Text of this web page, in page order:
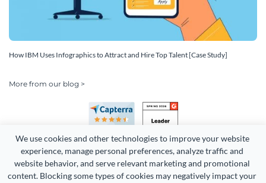
We use cookies and other technologies to improve your website
experience, manage personal preferences, analyze traffic and
website behavior, and serve relevant marketing and promotional
content. Blocking some types of cookies may negatively impact your
How IBM Uses Infographics to Attract and Hire Top Talent [Case Study]
More from our blog >